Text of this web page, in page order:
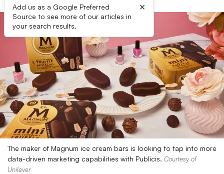
Add us as a Google Preferred
Source to see more of our articles in
your search results.
×
The maker of Magnum ice cream bars is looking to tap into more
data-driven marketing capabilities with Publicis. Courtesy of
Unilever